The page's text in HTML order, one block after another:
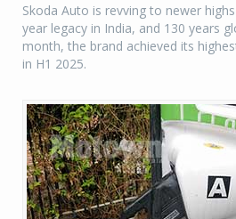
Skoda Auto is revving to newer
year legacy in India, and 130 years
month, the brand achieved its
in H1 2025.